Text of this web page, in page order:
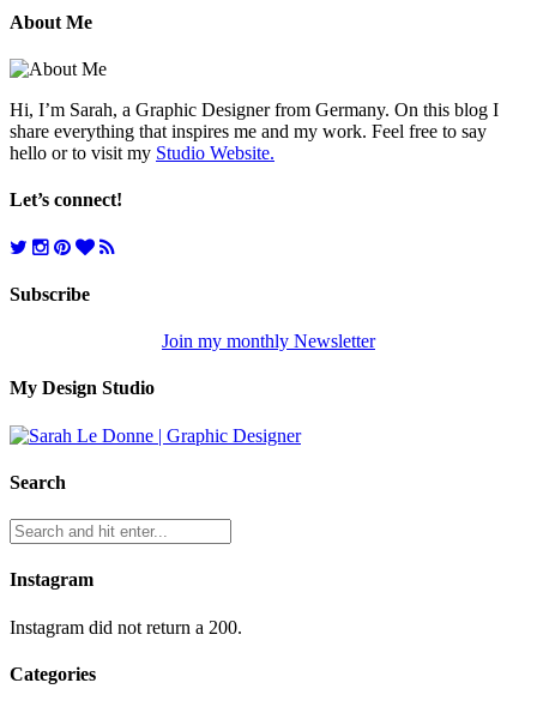
About Me
Hi, I’m Sarah, a Graphic Designer from Germany. On this blog I
share everything that inspires me and my work. Feel free to say
hello or to visit my Studio Website.
Let’s connect!
Subscribe
Join my monthly Newsletter
My Design Studio
Search
Instagram
Instagram did not return a 200.
Categories